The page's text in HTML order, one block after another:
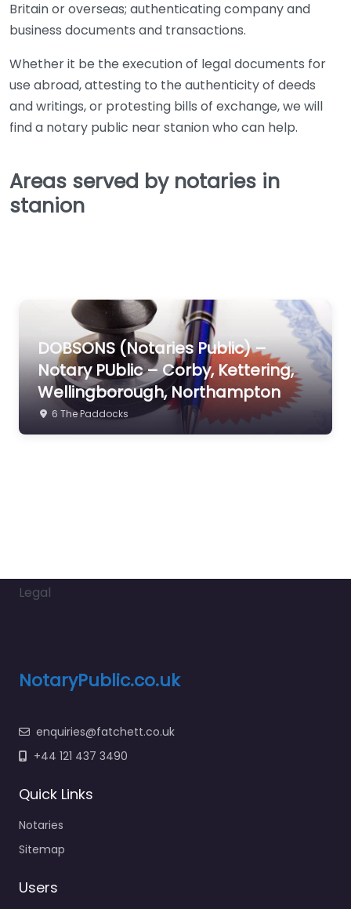
Britain or overseas; authenticating company and
business documents and transactions.
Whether it be the execution of legal documents for
use abroad, attesting to the authenticity of deeds
and writings, or protesting bills of exchange, we will
find a notary public near stanion who can help.
Areas served by notaries in
stanion
DOBSONS (Notaries Public) –
Notary PUblic – Corby, Kettering,
Wellingborough, Northampton
6 The Paddocks
Legal
NotaryPublic.co.uk
enquiries@fatchett.co.uk
+44 121 437 3490
Quick Links
Notaries
Sitemap
Users